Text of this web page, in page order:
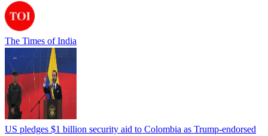
The Times of India
US pledges $1 billion security aid to Colombia as Trump-endorsed